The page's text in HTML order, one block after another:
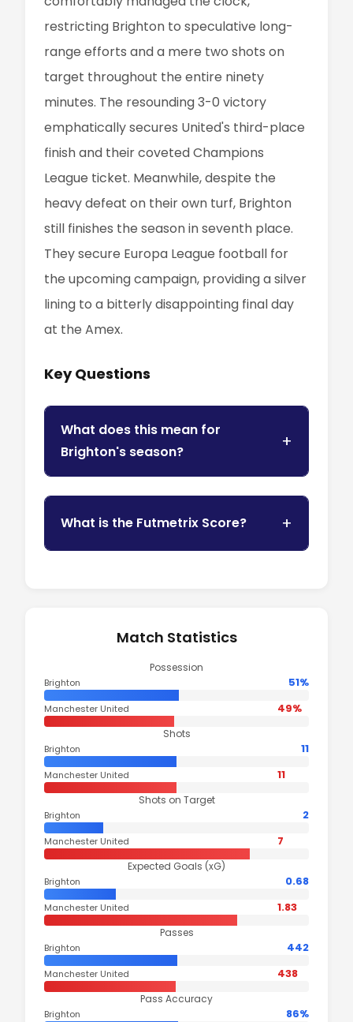
restricting Brighton to speculative long-
range efforts and a mere two shots on
target throughout the entire ninety
minutes. The resounding 3-0 victory
emphatically secures United's third-place
finish and their coveted Champions
League ticket. Meanwhile, despite the
heavy defeat on their own turf, Brighton
still finishes the season in seventh place.
They secure Europa League football for
the upcoming campaign, providing a silver
lining to a bitterly disappointing final day
at the Amex.
Key Questions
What does this mean for
Brighton's season?
What is the Futmetrix Score?
Match Statistics
Possession
Brighton 51%
Manchester United 49%
Shots
Brighton 11
Manchester United 11
Shots on Target
Brighton 2
Manchester United 7
Expected Goals (xG)
Brighton 0.68
Manchester United 1.83
Passes
Brighton 442
Manchester United 438
Pass Accuracy
Brighton 86%